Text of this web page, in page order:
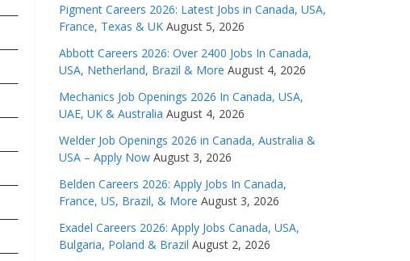
Pigment Careers 2026: Latest Jobs in Canada, USA,
France, Texas & UK August 5, 2026
Abbott Careers 2026: Over 2400 Jobs In Canada,
USA, Netherland, Brazil & More August 4, 2026
Mechanics Job Openings 2026 In Canada, USA,
UAE, UK & Australia August 4, 2026
Welder Job Openings 2026 in Canada, Australia &
USA – Apply Now August 3, 2026
Belden Careers 2026: Apply Jobs In Canada,
France, US, Brazil, & More August 3, 2026
Exadel Careers 2026: Apply Jobs Canada, USA,
Bulgaria, Poland & Brazil August 2, 2026